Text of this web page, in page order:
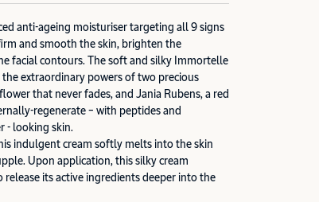
anti-ageing moisturiser targeting all 9 signs
and smooth the skin, brighten the
facial contours. The soft and silky Immortelle
the extraordinary powers of two precious
that never fades, and Jania Rubens, a red
regenerate – with peptides and
- looking skin.
indulgent cream softly melts into the skin
Upon application, this silky cream
its active ingredients deeper into the